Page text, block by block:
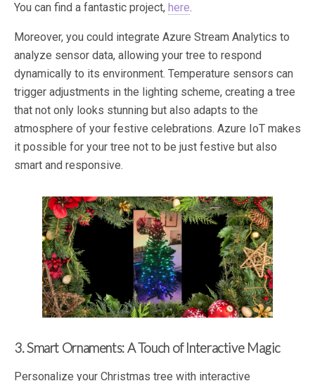
You can find a fantastic project, here.
Moreover, you could integrate Azure Stream Analytics to
analyze sensor data, allowing your tree to respond
dynamically to its environment. Temperature sensors can
trigger adjustments in the lighting scheme, creating a tree
that not only looks stunning but also adapts to the
atmosphere of your festive celebrations. Azure IoT makes
it possible for your tree not to be just festive but also
smart and responsive.
3. Smart Ornaments: A Touch of Interactive Magic
Personalize your Christmas tree with interactive